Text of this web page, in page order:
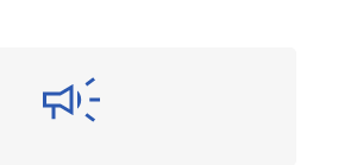
Digital Marketing